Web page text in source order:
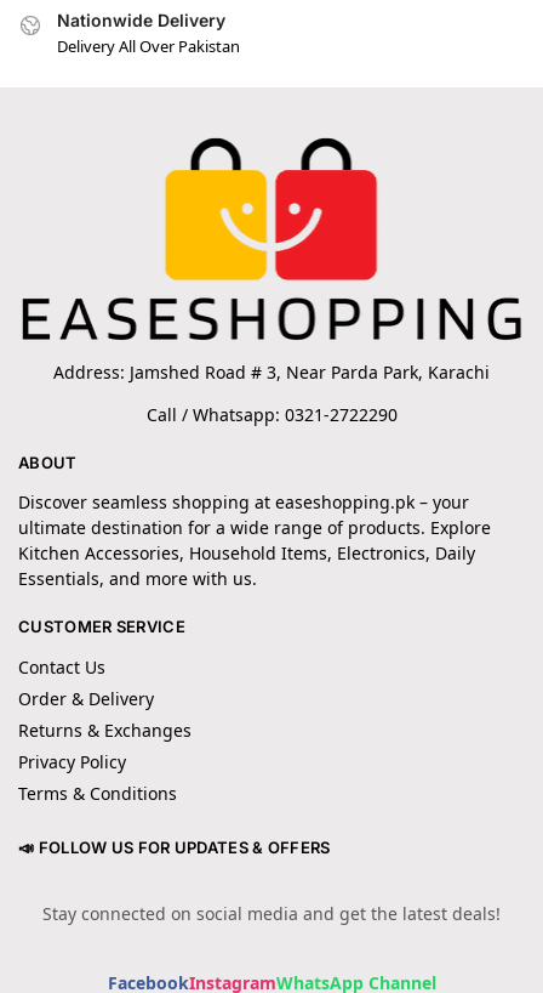
Nationwide Delivery
Delivery All Over Pakistan
Address: Jamshed Road # 3, Near Parda Park, Karachi
Call / Whatsapp: 0321-2722290
ABOUT
Discover seamless shopping at easeshopping.pk – your
ultimate destination for a wide range of products. Explore
Kitchen Accessories, Household Items, Electronics, Daily
Essentials, and more with us.
CUSTOMER SERVICE
Contact Us
Order & Delivery
Returns & Exchanges
Privacy Policy
Terms & Conditions
📣 FOLLOW US FOR UPDATES & OFFERS
Stay connected on social media and get the latest deals!
FacebookInstagramWhatsApp Channel